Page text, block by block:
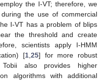
the I-VT; therefore, we
the use of commercial
I-VT has a problem of blips
the threshold and create
scientists apply I-HMM
[1, 25] for more robust
also provides higher
algorithms with additional